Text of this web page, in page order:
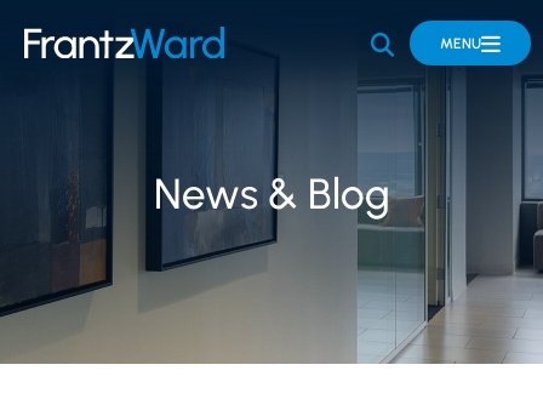
OPEN SITE
MENU
News & Blog